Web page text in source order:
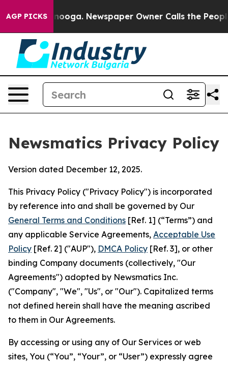
AGP PICKSNewspaper Owner Calls the People
Newsmatics Privacy Policy
Version dated December 12, 2025.
This Privacy Policy ("Privacy Policy") is incorporated
by reference into and shall be governed by Our
General Terms and Conditions [Ref. 1] (“Terms”) and
any applicable Service Agreements, Acceptable Use
Policy [Ref. 2] ("AUP"), DMCA Policy [Ref. 3], or other
binding Company documents (collectively, "Our
Agreements") adopted by Newsmatics Inc.
("Company", "We", "Us", or "Our"). Capitalized terms
not defined herein shall have the meaning ascribed
to them in Our Agreements.
By accessing or using any of Our Services or web
sites, You (“You”, “Your”, or “User”) expressly agree